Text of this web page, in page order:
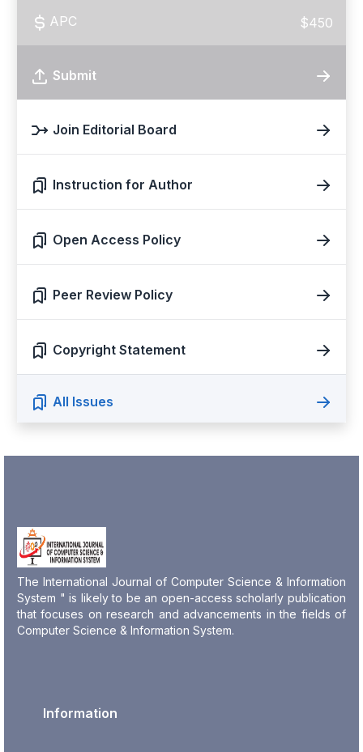
APC $450
Submit
Join Editorial Board
Instruction for Author
Open Access Policy
Peer Review Policy
Copyright Statement
All Issues
The International Journal of Computer Science & Information
System " is likely to be an open-access scholarly publication
that focuses on research and advancements in the fields of
Computer Science & Information System.
Information